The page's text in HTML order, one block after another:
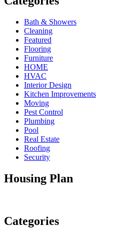
Bath & Showers
Cleaning
Featured
Flooring
Furniture
HOME
HVAC
Interior Design
Kitchen Improvements
Moving
Pest Control
Plumbing
Pool
Real Estate
Roofing
Security
Housing Plan
Categories